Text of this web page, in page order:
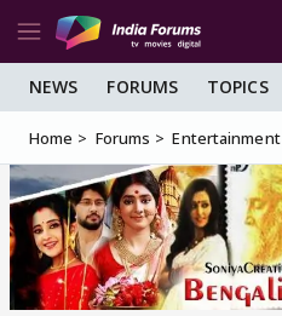
NEWS FORUMS TOPICS
Home Forums Entertainment